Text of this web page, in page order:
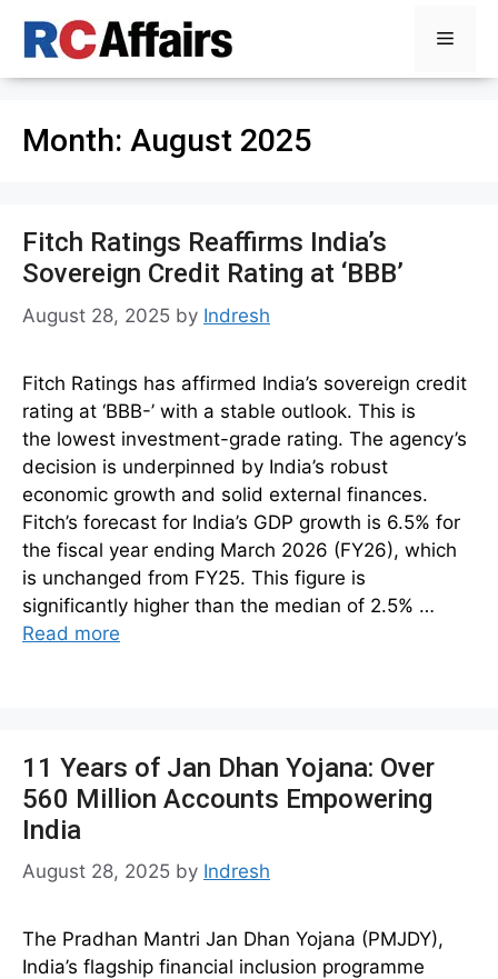
Menu
Month: August 2025
Fitch Ratings Reaffirms India’s
Sovereign Credit Rating at ‘BBB’
August 28, 2025 by Indresh
Fitch Ratings has affirmed India’s sovereign credit
rating at ‘BBB-’ with a stable outlook. This is
the lowest investment-grade rating. The agency’s
decision is underpinned by India’s robust
economic growth and solid external finances.
Fitch’s forecast for India’s GDP growth is 6.5% for
the fiscal year ending March 2026 (FY26), which
is unchanged from FY25. This figure is
significantly higher than the median of 2.5% …
Read more
11 Years of Jan Dhan Yojana: Over
560 Million Accounts Empowering
India
August 28, 2025 by Indresh
The Pradhan Mantri Jan Dhan Yojana (PMJDY),
India’s flagship financial inclusion programme